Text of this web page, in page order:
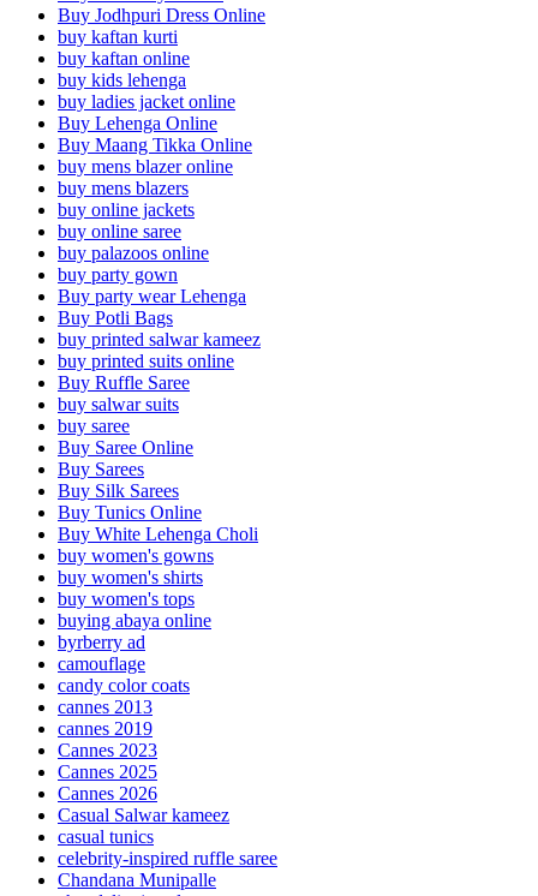
Buy Jodhpuri Dress Online
buy kaftan kurti
buy kaftan online
buy kids lehenga
buy ladies jacket online
Buy Lehenga Online
Buy Maang Tikka Online
buy mens blazer online
buy mens blazers
buy online jackets
buy online saree
buy palazoos online
buy party gown
Buy party wear Lehenga
Buy Potli Bags
buy printed salwar kameez
buy printed suits online
Buy Ruffle Saree
buy salwar suits
buy saree
Buy Saree Online
Buy Sarees
Buy Silk Sarees
Buy Tunics Online
Buy White Lehenga Choli
buy women's gowns
buy women's shirts
buy women's tops
buying abaya online
byrberry ad
camouflage
candy color coats
cannes 2013
cannes 2019
Cannes 2023
Cannes 2025
Cannes 2026
Casual Salwar kameez
casual tunics
celebrity-inspired ruffle saree
Chandana Munipalle